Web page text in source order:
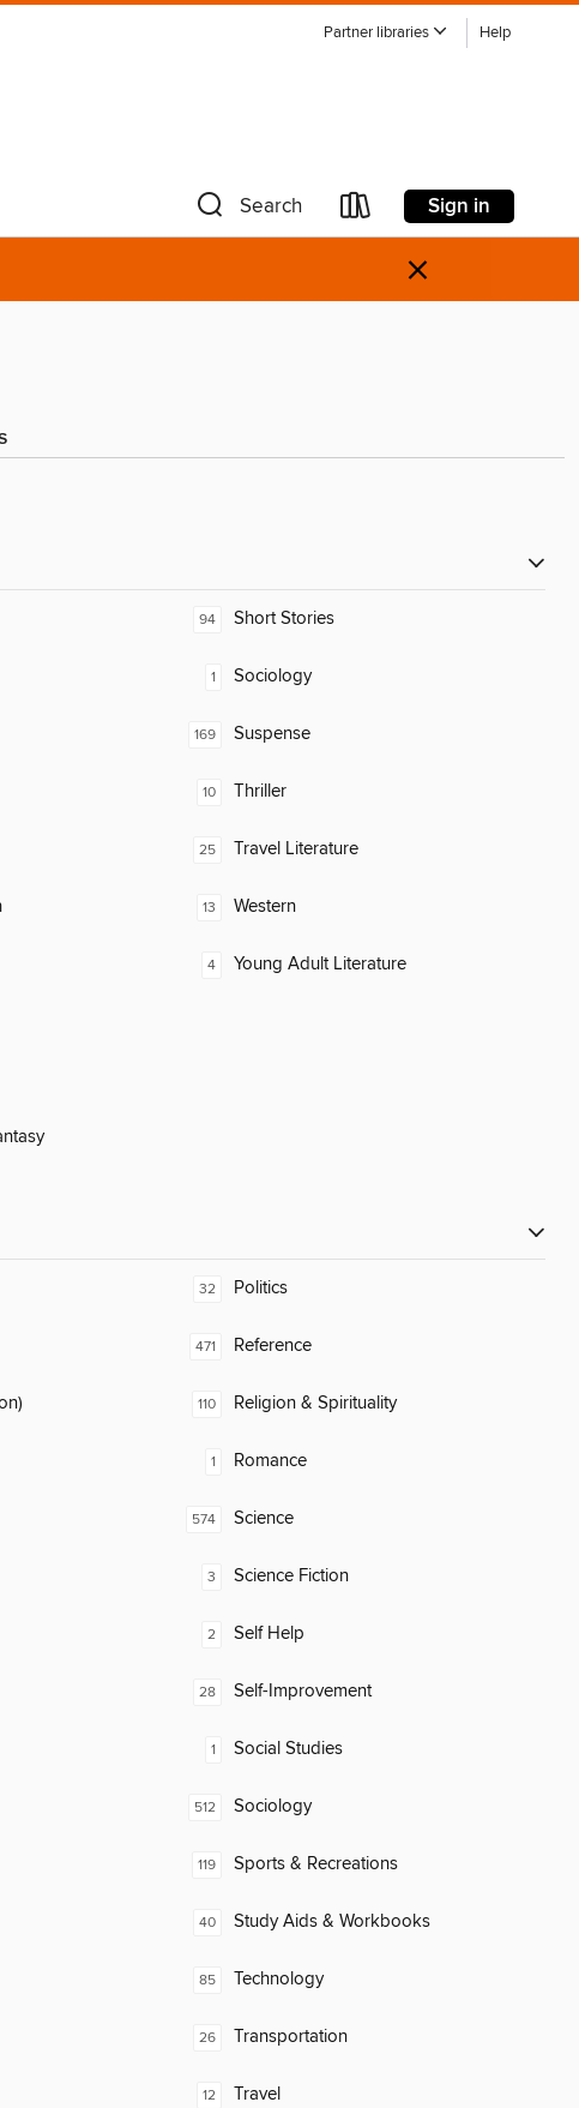
Partner libraries Help
Search Sign in
×
94 Short Stories
1 Sociology
169 Suspense
10 Thriller
25 Travel Literature
13 Western
4 Young Adult Literature
32 Politics
471 Reference
110 Religion & Spirituality
1 Romance
574 Science
3 Science Fiction
2 Self Help
28 Self-Improvement
1 Social Studies
512 Sociology
119 Sports & Recreations
40 Study Aids & Workbooks
85 Technology
26 Transportation
12 Travel